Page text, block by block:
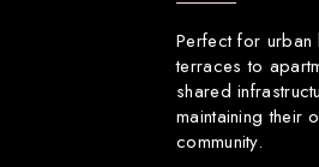
Perfect for
terraces to
shared
maintaining their
community.